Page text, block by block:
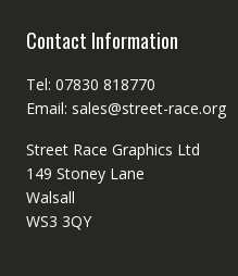
Contact Information
Tel: 07830 818770
Email: sales@street-race.org
Street Race Graphics Ltd
149 Stoney Lane
Walsall
WS3 3QY